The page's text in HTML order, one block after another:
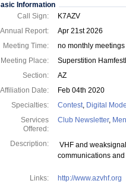
Information
Call Sign:
K7AZV
Annual Report:
Apr 21st 2026
Meeting Time:
no monthly
Meeting Place:
Superstition
Section:
AZ
Affiliation Date:
Feb 04th 2020
Specialties:
Contest, Digital
Services
Offered:
Club Newsletter,
Description:
VHF and
communications
Links:
http://www.azvhf.org